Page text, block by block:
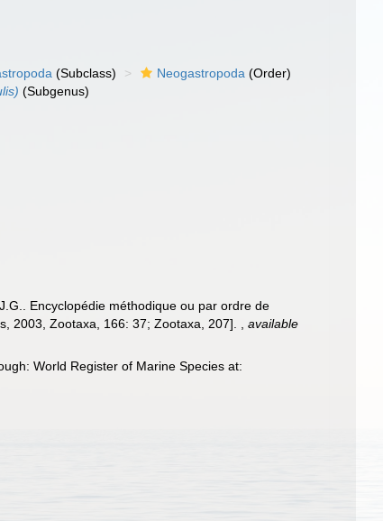
(Subclass) Neogastropoda (Order)
(Subgenus)
Encyclopédie méthodique ou par ordre de
2003, Zootaxa, 166: 37; Zootaxa, 207].
,available
World Register of Marine Species at: